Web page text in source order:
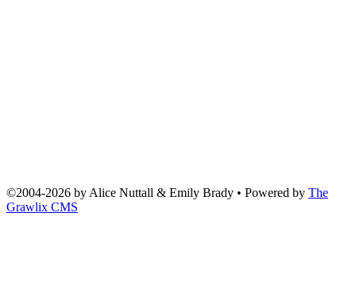
©2004-2026 by Alice Nuttall & Emily Brady • Powered by The
Grawlix CMS